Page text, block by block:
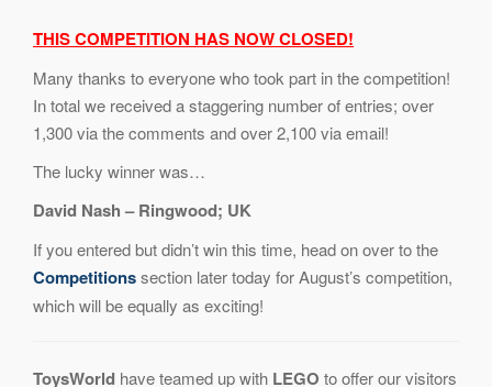
THIS COMPETITION HAS NOW CLOSED!
Many thanks to everyone who took part in the competition!
In total we received a staggering number of entries; over
1,300 via the comments and over 2,100 via email!
The lucky winner was…
David Nash – Ringwood; UK
If you entered but didn’t win this time, head on over to the
Competitionssection later today for August’s competition,
which will be equally as exciting!
ToysWorld have teamed up with LEGO to offer our visitors